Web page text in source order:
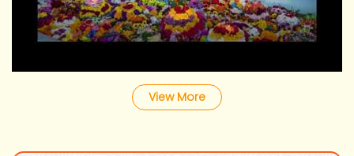
View More